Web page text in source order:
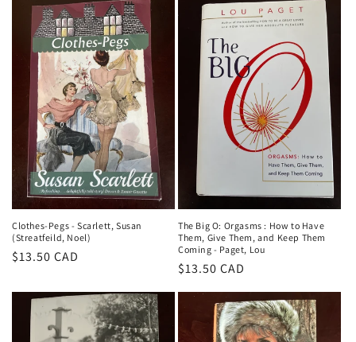
Clothes-Pegs - Scarlett, Susan
(Streatfeild, Noel)
Regular
$13.50 CAD
The Big O: Orgasms : How to Have
Them, Give Them, and Keep Them
Coming - Paget, Lou
Regular
$13.50 CAD